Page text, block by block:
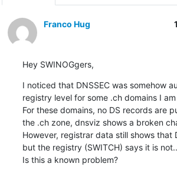
Franco Hug
Hey SWINOGgers,
I noticed that DNSSEC was somehow
registry level for some .ch domains I
For these domains, no DS records are
the .ch zone, dnsviz shows a broken
However, registrar data still shows that
but the registry (SWITCH) says it is
Is this a known problem?